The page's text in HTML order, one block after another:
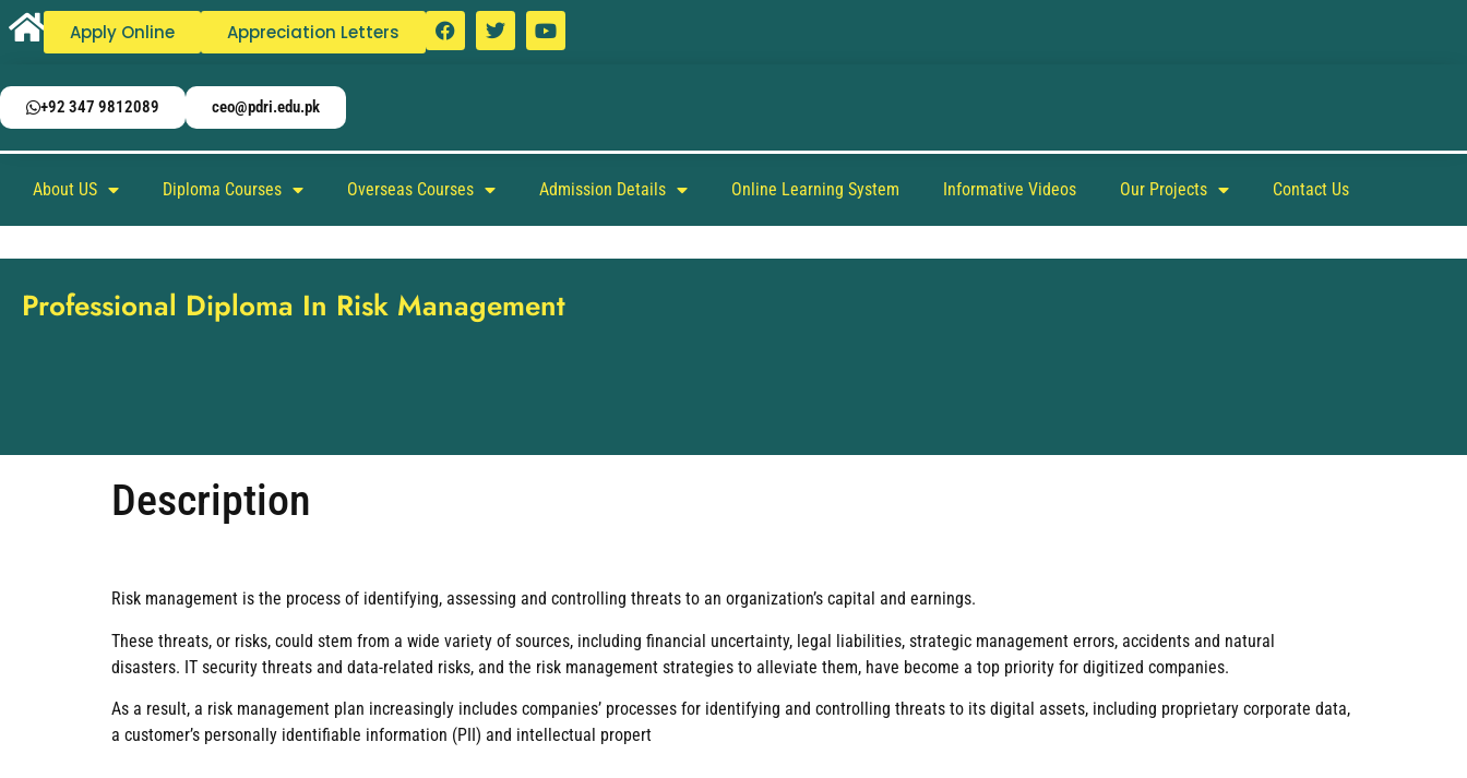
Apply Online Appreciation Letters
+92 347 9812089 ceo@pdri.edu.pk
About US Diploma Courses Overseas Courses Admission Details Online Learning System Informative Videos Our Projects Contact Us
Professional Diploma In Risk Management
Description
Risk management is the process of identifying, assessing and controlling threats to an organization’s capital and earnings.
These threats, or risks, could stem from a wide variety of sources, including financial uncertainty, legal liabilities, strategic management errors, accidents and natural
disasters. IT security threats and data-related risks, and the risk management strategies to alleviate them, have become a top priority for digitized companies.
As a result, a risk management plan increasingly includes companies’ processes for identifying and controlling threats to its digital assets, including proprietary corporate data,
a customer’s personally identifiable information (PII) and intellectual propert